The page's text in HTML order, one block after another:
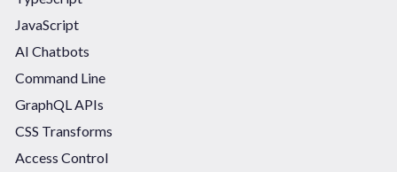
JavaScript
AI Chatbots
Command Line
GraphQL APIs
CSS Transforms
Access Control